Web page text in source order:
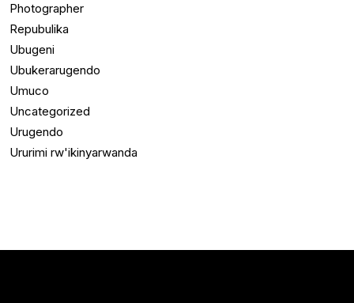
Photographer
Repubulika
Ubugeni
Ubukerarugendo
Umuco
Uncategorized
Urugendo
Ururimi rw'ikinyarwanda